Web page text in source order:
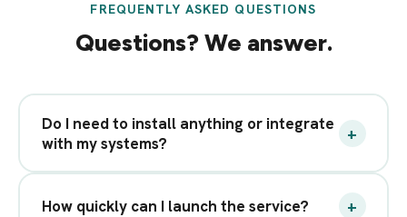
FREQUENTLY ASKED QUESTIONS
Questions? We answer.
Do I need to install anything or integrate
with my systems?
+
How quickly can I launch the service? +